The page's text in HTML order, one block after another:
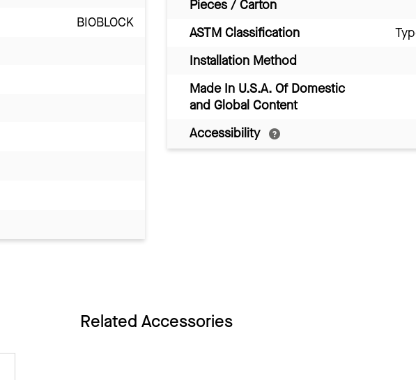
BIOBLOCK
Pieces / Carton
ASTM Classification
Installation Method
Made In U.S.A. Of Domestic
and Global Content
Accessibility
Related Accessories